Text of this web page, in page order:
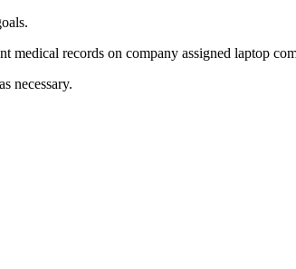
records on company assigned laptop
necessary.